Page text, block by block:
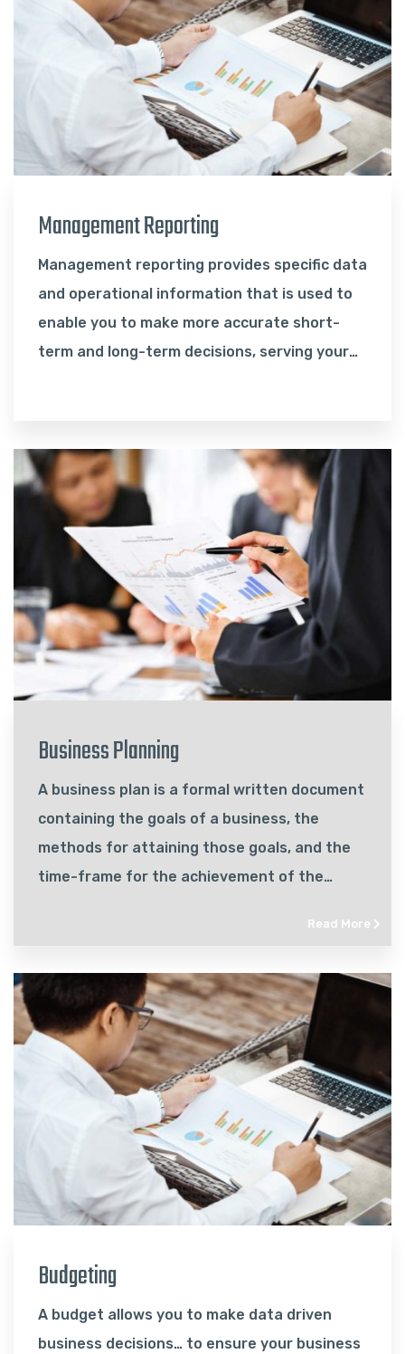
Management Reporting
Management reporting provides specific data
and operational information that is used to
enable you to make more accurate short-
term and long-term decisions, serving your
Business Planning
A business plan is a formal written document
containing the goals of a business, the
methods for attaining those goals, and the
time-frame for the achievement of the
Read More
Budgeting
A budget allows you to make data driven
business decisions… to ensure your business